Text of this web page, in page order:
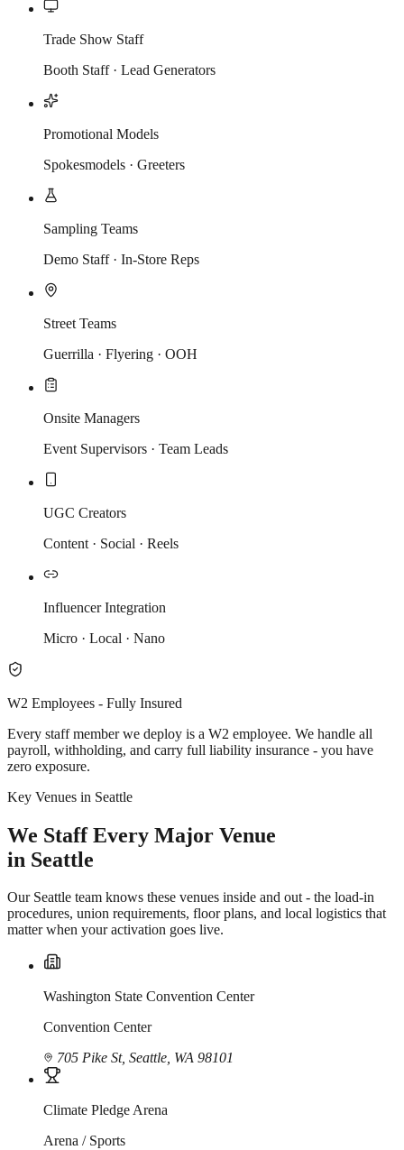
Trade Show Staff
Booth Staff · Lead Generators
Promotional Models
Spokesmodels · Greeters
Sampling Teams
Demo Staff · In-Store Reps
Street Teams
Guerrilla · Flyering · OOH
Onsite Managers
Event Supervisors · Team Leads
UGC Creators
Content · Social · Reels
Influencer Integration
Micro · Local · Nano
W2 Employees - Fully Insured
Every staff member we deploy is a W2 employee. We handle all
payroll, withholding, and carry full liability insurance - you have
zero exposure.
Key Venues in Seattle
We Staff Every Major Venue
in Seattle
Our Seattle team knows these venues inside and out - the load-in
procedures, union requirements, floor plans, and local logistics that
matter when your activation goes live.
Washington State Convention Center
Convention Center
705 Pike St, Seattle, WA 98101
Climate Pledge Arena
Arena / Sports